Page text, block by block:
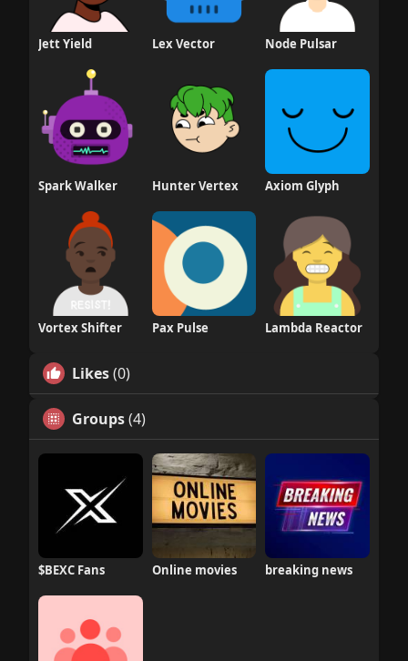
Jett Yield Lex Vector Node Pulsar
Spark Walker Hunter Vertex Axiom Glyph
Vortex Shifter Pax Pulse Lambda Reactor
Likes(0)
Groups(4)
$BEXC Fans Online movies breaking news